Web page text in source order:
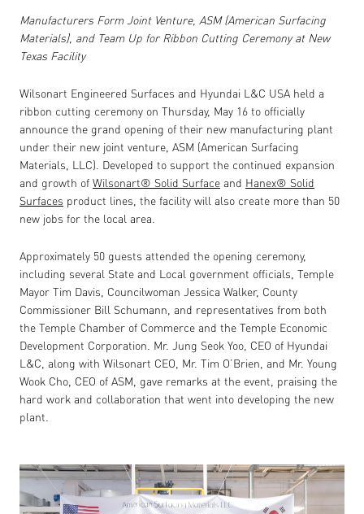
Manufacturers Form Joint Venture, ASM (American Surfacing
Materials), and Team Up for Ribbon Cutting Ceremony at New
Texas Facility
Wilsonart Engineered Surfaces and Hyundai L&C USA held a
ribbon cutting ceremony on Thursday, May 16 to officially
announce the grand opening of their new manufacturing plant
under their new joint venture, ASM (American Surfacing
Materials, LLC). Developed to support the continued expansion
and growth of Wilsonart® Solid Surface and Hanex® Solid
Surfaces product lines, the facility will also create more than 50
new jobs for the local area.
Approximately 50 guests attended the opening ceremony,
including several State and Local government officials, Temple
Mayor Tim Davis, Councilwoman Jessica Walker, County
Commissioner Bill Schumann, and representatives from both
the Temple Chamber of Commerce and the Temple Economic
Development Corporation. Mr. Jung Seok Yoo, CEO of Hyundai
L&C, along with Wilsonart CEO, Mr. Tim O’Brien, and Mr. Young
Wook Cho, CEO of ASM, gave remarks at the event, praising the
hard work and collaboration that went into developing the new
plant.